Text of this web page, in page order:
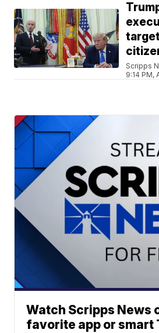
Scripps
9:14 PM,
Watch Scripps News
favorite app or smart